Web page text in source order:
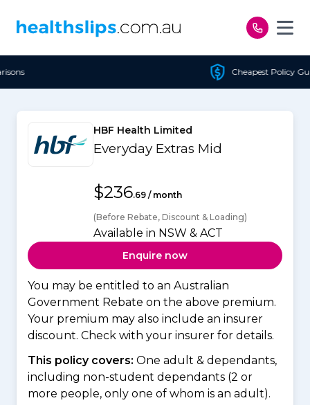
Cheapest Policy Guaranteed
HBF Health Limited
Everyday Extras Mid
$236.69 / month
(Before Rebate, Discount & Loading)
Available in NSW & ACT
Enquire now
You may be entitled to an Australian
Government Rebate on the above premium.
Your premium may also include an insurer
discount. Check with your insurer for details.
This policy covers: One adult & dependants,
including non-student dependants (2 or
more people, only one of whom is an adult).